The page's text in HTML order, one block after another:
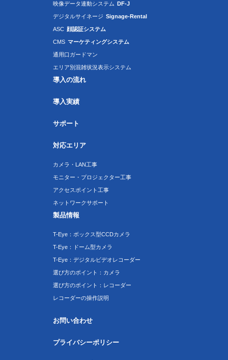
映像データ連動システム DF-J
デジタルサイネージ Signage-Rental
ASC 顔認証システム
CMS マーケティングシステム
通用口ガードマン
エリア別混雑状況表示システム
導入の流れ
導入実績
サポート
対応エリア
カメラ・LAN工事
モニター・プロジェクター工事
アクセスポイント工事
ネットワークサポート
製品情報
T-Eye：ボックス型CCDカメラ
T-Eye：ドーム型カメラ
T-Eye：デジタルビデオレコーダー
選び方のポイント：カメラ
選び方のポイント：レコーダー
レコーダーの操作説明
お問い合わせ
プライバシーポリシー